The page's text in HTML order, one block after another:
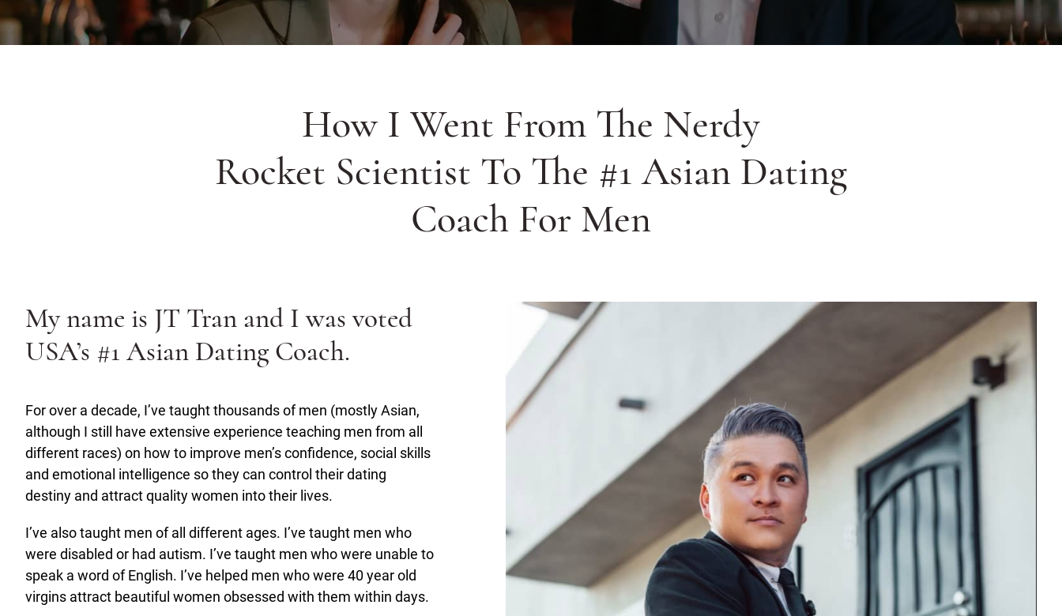
How I Went From The Nerdy
Rocket Scientist To The #1 Asian Dating
Coach For Men
My name is JT Tran and I was voted
USA’s #1 Asian Dating Coach.
For over a decade, I’ve taught thousands of men (mostly Asian,
although I still have extensive experience teaching men from all
different races) on how to improve men’s confidence, social skills
and emotional intelligence so they can control their dating
destiny and attract quality women into their lives.
I’ve also taught men of all different ages. I’ve taught men who
were disabled or had autism. I’ve taught men who were unable to
speak a word of English. I’ve helped men who were 40 year old
virgins attract beautiful women obsessed with them within days.